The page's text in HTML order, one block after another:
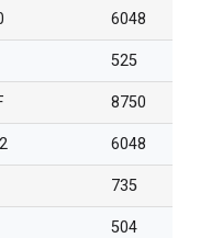
6048
525
8750
6048
735
504